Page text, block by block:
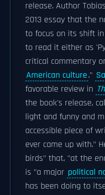
release. Author
2013 essay that the
to focus on its shift in
to read it either as
critical commentary
American culture."
favorable review in
the book's release,
light and funny and
accessible piece of
ever came up with."
birds" that, "at the
is "a major political
has been doing to